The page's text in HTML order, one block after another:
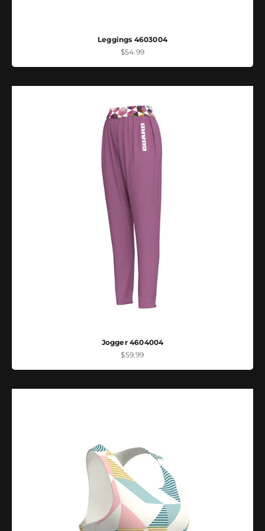
Leggings 4603004
Sale price
$54.99
Jogger 4604004
Sale price
$59.99